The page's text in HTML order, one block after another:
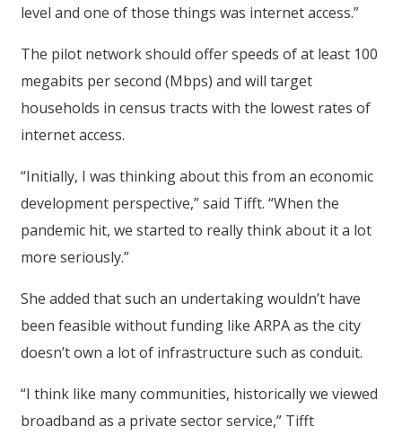
level and one of those things was internet access.”
The pilot network should offer speeds of at least 100
megabits per second (Mbps) and will target
households in census tracts with the lowest rates of
internet access.
“Initially, I was thinking about this from an economic
development perspective,” said Tifft. “When the
pandemic hit, we started to really think about it a lot
more seriously.”
She added that such an undertaking wouldn’t have
been feasible without funding like ARPA as the city
doesn’t own a lot of infrastructure such as conduit.
“I think like many communities, historically we viewed
broadband as a private sector service,” Tifft